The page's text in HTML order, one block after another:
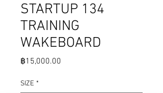
STARTUP 134
TRAINING
WAKEBOARD
฿15,000.00
SIZE *